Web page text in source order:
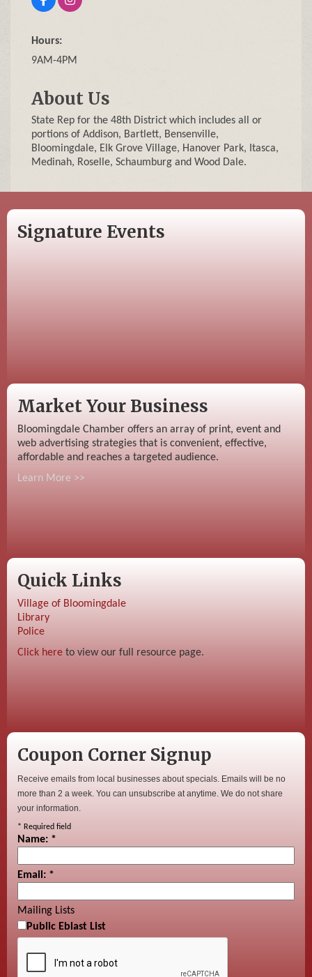
Hours:
9AM-4PM
About Us
State Rep for the 48th District which includes all or
portions of Addison, Bartlett, Bensenville,
Bloomingdale, Elk Grove Village, Hanover Park, Itasca,
Medinah, Roselle, Schaumburg and Wood Dale.
Signature Events
Market Your Business
Bloomingdale Chamber offers an array of print, event and
web advertising strategies that is convenient, effective,
affordable and reaches a targeted audience.
Learn More >>
Quick Links
Village of Bloomingdale
Library
Police
Click here to view our full resource page.
Coupon Corner Signup
Receive emails from local businesses about specials. Emails will be no
more than 2 a week. You can unsubscribe at anytime. We do not share
your information.
* Required field
Name: *
Email: *
Mailing Lists
Public Eblast List